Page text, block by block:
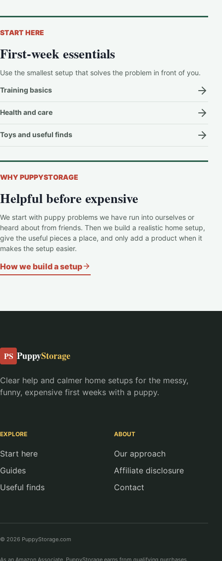
START HERE
First-week essentials
Use the smallest setup that solves the problem in front of you.
Training basics
Health and care
Toys and useful finds
WHY PUPPYSTORAGE
Helpful before expensive
We start with puppy problems we have run into ourselves or
heard about from friends. Then we build a realistic home setup,
give the useful pieces a place, and only add a product when it
makes the setup easier.
How we build a setup
PS PuppyStorage
Clear help and calmer home setups for the messy,
funny, expensive first weeks with a puppy.
EXPLORE
Start here
Guides
Useful finds
ABOUT
Our approach
Affiliate disclosure
Contact
© 2026 PuppyStorage.com
As an Amazon Associate, PuppyStorage earns from qualifying purchases.